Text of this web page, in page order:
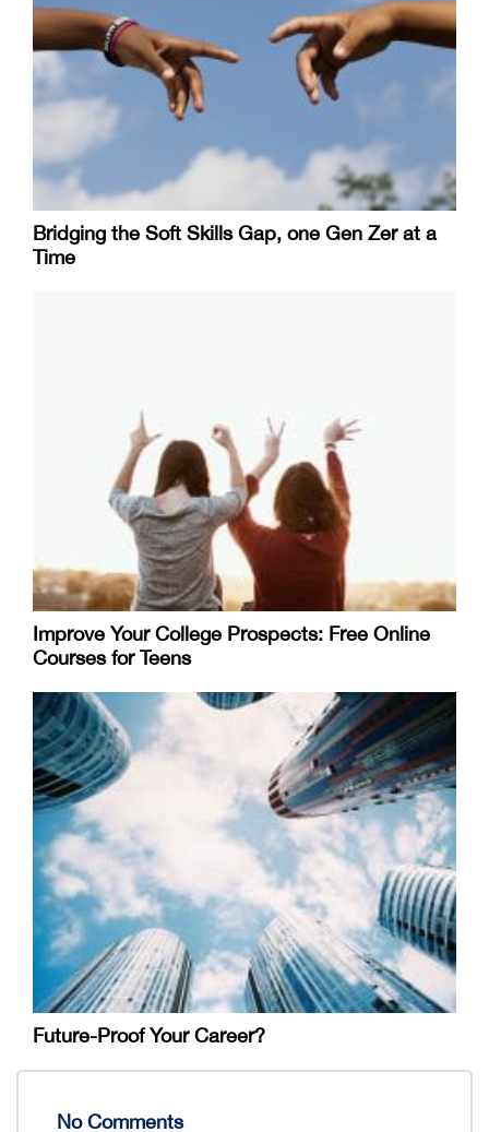
Bridging the Soft Skills Gap, one Gen Zer at a
Time
Improve Your College Prospects: Free Online
Courses for Teens
Future-Proof Your Career?
No Comments